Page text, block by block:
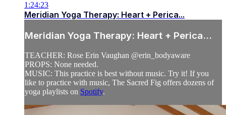
1:24:23
Meridian Yoga Therapy: Heart + Perica...
Meridian Yoga Therapy: Heart + Perica...
TEACHER: Rose Erin Vaughan @erin_bodyaware
PROPS: None needed.
MUSIC: This practice is best without music. Try it! If you
like to practice with music, The Sacred Fig offers dozens of
yoga playlists on Spotify.